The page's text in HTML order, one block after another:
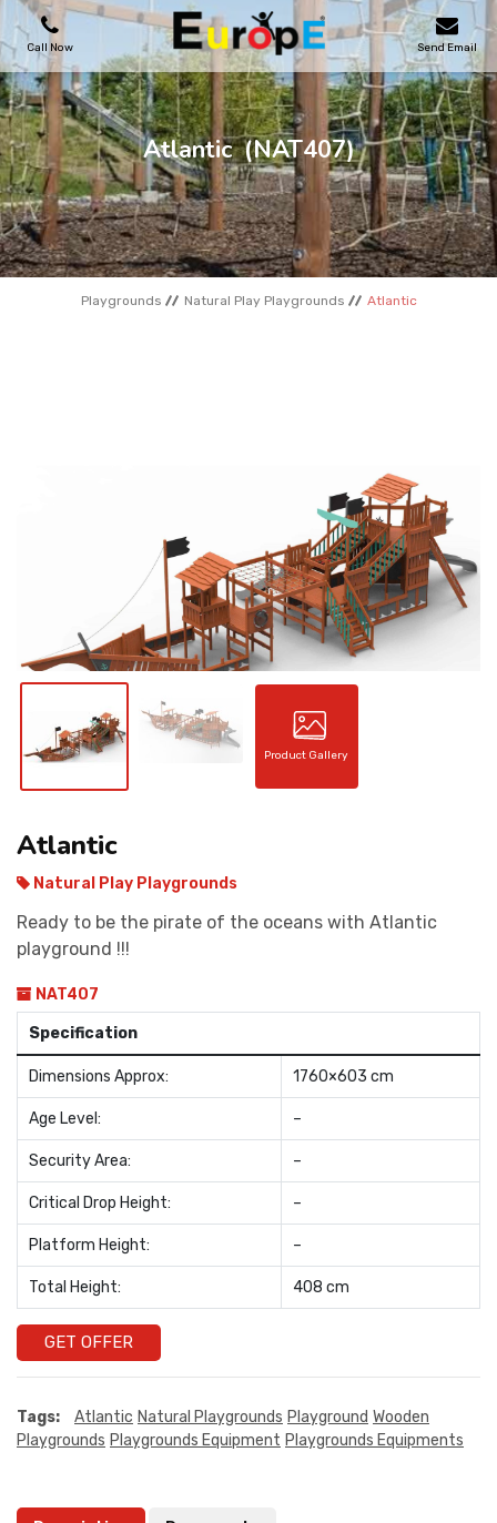
Call Now Send Email
PLAYGROUNDS
SKATEPARKS
WOODEN HOUSES
OUTDOOR FURNITURES
Atlantic (NAT407)
Playgrounds Natural Play Playgrounds Atlantic
Product Gallery
Atlantic
Natural Play Playgrounds
Ready to be the pirate of the oceans with Atlantic
playground !!!
NAT407
Specification
Dimensions Approx: 1760×603 cm
Age Level: –
Security Area: –
Critical Drop Height: –
Platform Height: –
Total Height: 408 cm
GET OFFER
Tags: Atlantic Natural Playgrounds Playground Wooden
Playgrounds Playgrounds Equipment Playgrounds Equipments